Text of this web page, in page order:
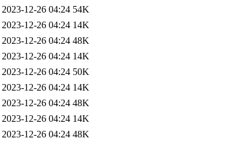
2023-12-26 04:24 54K
2023-12-26 04:24 14K
2023-12-26 04:24 48K
2023-12-26 04:24 14K
2023-12-26 04:24 50K
2023-12-26 04:24 14K
2023-12-26 04:24 48K
2023-12-26 04:24 14K
2023-12-26 04:24 48K